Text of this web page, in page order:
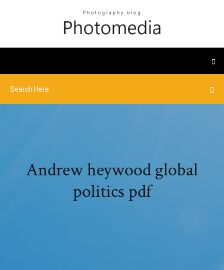
Andrew heywood global
politics pdf